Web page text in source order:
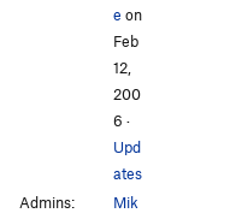
e on
Feb
12,
200
6 ·
Upd
ates
Admins:
Mik